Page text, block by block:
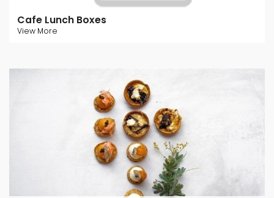
Cafe Lunch Boxes
View More